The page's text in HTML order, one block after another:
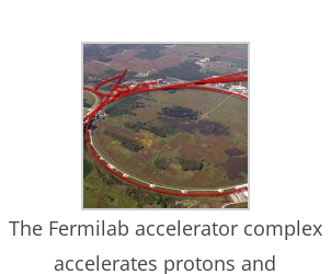
The Fermilab accelerator complex
accelerates protons and